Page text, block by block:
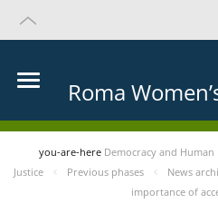
Roma
you-are-here Democracy and
Justice
Previous phases News
importance of